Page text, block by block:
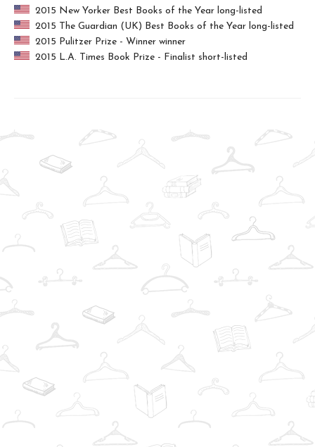
2015 New Yorker Best Books of the Year long-listed
2015 The Guardian (UK) Best Books of the Year long-listed
2015 Pulitzer Prize - Winner winner
2015 L.A. Times Book Prize - Finalist short-listed